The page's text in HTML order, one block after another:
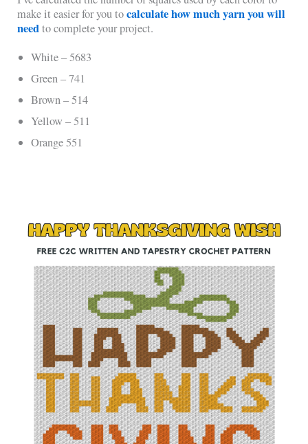
make it easier for you tocalculate how much yarn you will
needto complete your project.
White – 5683
Green – 741
Brown – 514
Yellow – 511
Orange 551